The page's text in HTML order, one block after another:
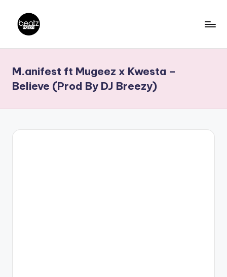
content
a
t
z
N
Producers,
DJs,
M.anifest ft Mugeez x Kwesta –
Believe (Prod By DJ Breezy)